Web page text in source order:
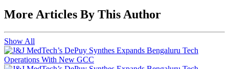
More Articles By This Author
Show All